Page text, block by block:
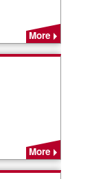
More
More